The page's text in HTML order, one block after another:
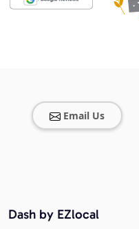
Email Us
Dash by EZlocal